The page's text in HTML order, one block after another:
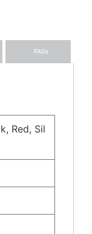
FAQs
Red, Sil